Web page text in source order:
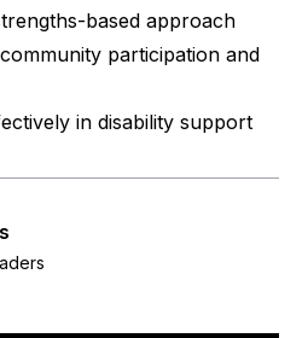
based approach
participation and
in disability support